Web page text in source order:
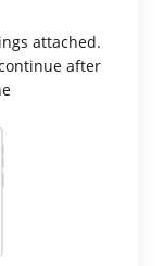
attached.
after